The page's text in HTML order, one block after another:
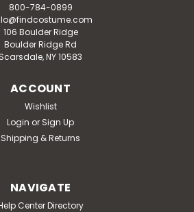
800-784-0899
106 Boulder Ridge
Boulder Ridge Rd
Scarsdale, NY 10583
ACCOUNT
Wishlist
Login or Sign Up
Shipping & Returns
NAVIGATE
Center Directory